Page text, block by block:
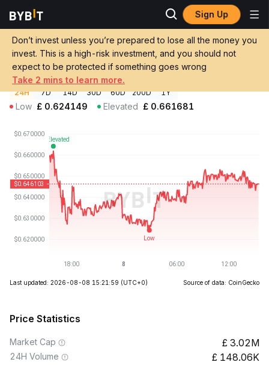
Sign Up
Don’t invest unless you’re prepared to lose all the money you
invest. This is a high-risk investment, and you should not
expect to be protected if something goes wrong
Take 2 mins to learn more.
Crypto Prices
Nuance Price SN23
£0.646115-2.08%
GBP
24H 7D 14D 30D 60D 200D 1Y
Low £ 0.624149 Elevated £ 0.661681
Last updated: 2026-08-08 15:21:59 (UTC+0) Source of data: CoinGecko
Price Statistics
Market Cap 3.02M
24H Volume 148.06K